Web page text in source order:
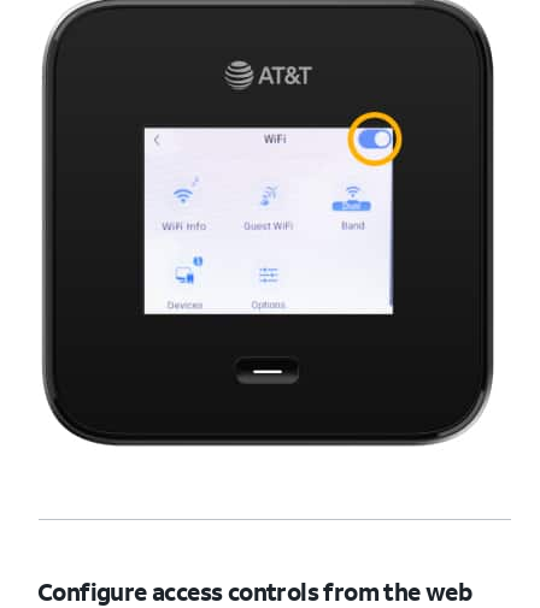
Configure access controls from the web